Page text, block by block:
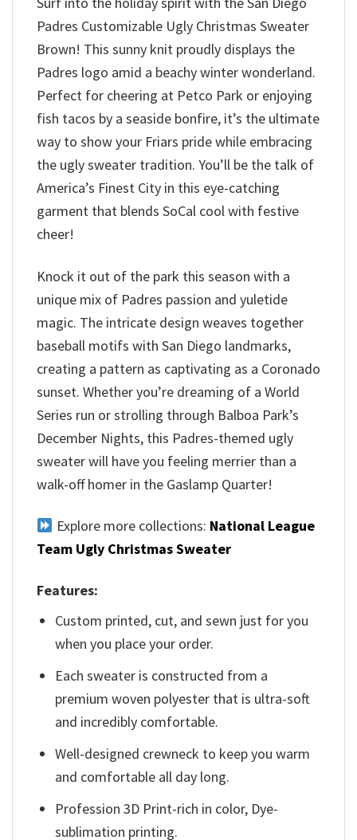
Padres Customizable Ugly Christmas Sweater
Brown! This sunny knit proudly displays the
Padres logo amid a beachy winter wonderland.
Perfect for cheering at Petco Park or enjoying
fish tacos by a seaside bonfire, it’s the ultimate
way to show your Friars pride while embracing
the ugly sweater tradition. You’ll be the talk of
America’s Finest City in this eye-catching
garment that blends SoCal cool with festive
cheer!
Knock it out of the park this season with a
unique mix of Padres passion and yuletide
magic. The intricate design weaves together
baseball motifs with San Diego landmarks,
creating a pattern as captivating as a Coronado
sunset. Whether you’re dreaming of a World
Series run or strolling through Balboa Park’s
December Nights, this Padres-themed ugly
sweater will have you feeling merrier than a
walk-off homer in the Gaslamp Quarter!
Explore more collections: National League
Team Ugly Christmas Sweater
Features:
Custom printed, cut, and sewn just for you
when you place your order.
Each sweater is constructed from a
premium woven polyester that is ultra-soft
and incredibly comfortable.
Well-designed crewneck to keep you warm
and comfortable all day long.
Profession 3D Print-rich in color, Dye-
sublimation printing.